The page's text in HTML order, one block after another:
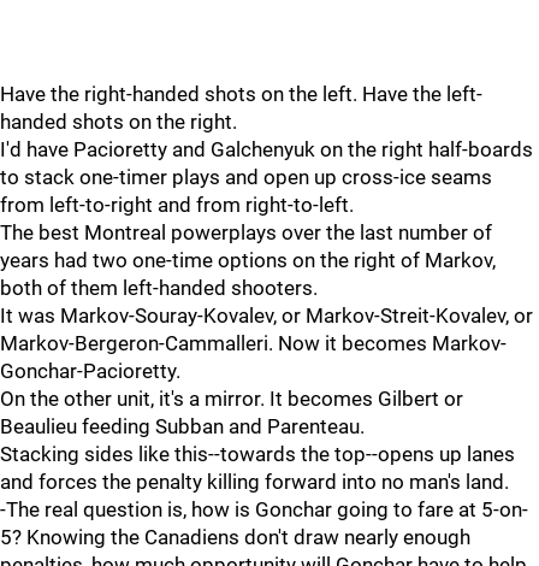
Have the right-handed shots on the left. Have the left-
handed shots on the right.
I'd have Pacioretty and Galchenyuk on the right half-boards
to stack one-timer plays and open up cross-ice seams
from left-to-right and from right-to-left.
The best Montreal powerplays over the last number of
years had two one-time options on the right of Markov,
both of them left-handed shooters.
It was Markov-Souray-Kovalev, or Markov-Streit-Kovalev, or
Markov-Bergeron-Cammalleri. Now it becomes Markov-
Gonchar-Pacioretty.
On the other unit, it's a mirror. It becomes Gilbert or
Beaulieu feeding Subban and Parenteau.
Stacking sides like this--towards the top--opens up lanes
and forces the penalty killing forward into no man's land.
-The real question is, how is Gonchar going to fare at 5-on-
5? Knowing the Canadiens don't draw nearly enough